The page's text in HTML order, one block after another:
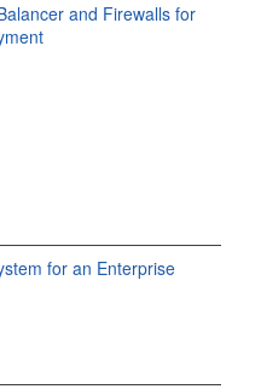
and Firewalls for
for an Enterprise